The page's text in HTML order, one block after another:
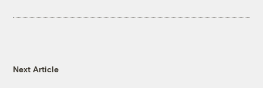
Next Article